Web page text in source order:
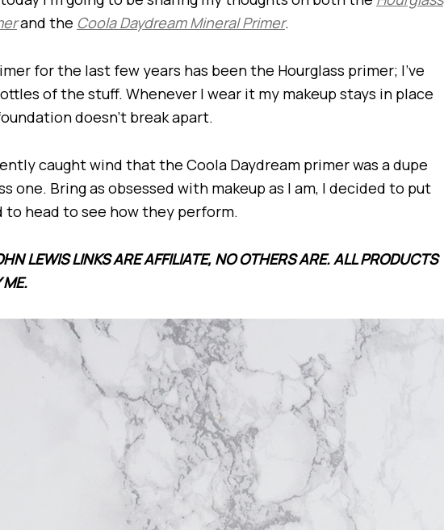
and the Coola Daydream Mineral Primer.
for the last few years has been the Hourglass primer; I’ve
of the stuff. Whenever I wear it my makeup stays in place
doesn’t break apart.
caught wind that the Coola Daydream primer was a dupe
one. Bring as obsessed with makeup as I am, I decided to put
to head to see how they perform.
LEWIS LINKS ARE AFFILIATE, NO OTHERS ARE. ALL PRODUCTS
ME.